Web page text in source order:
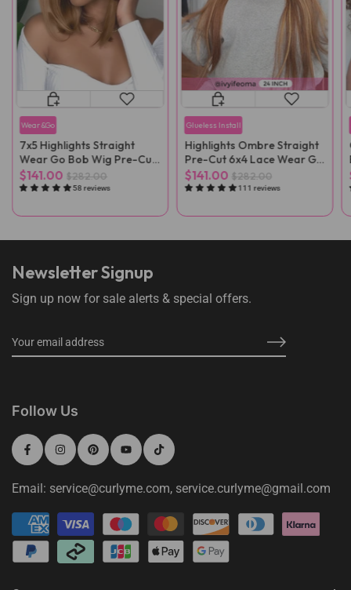
Wear&Go
7x5 Highlights Straight
Wear Go Bob Wig Pre-Cut
Lace
$141.00 $282.00
58 reviews
Glueless Install
Highlights Ombre Straight
Pre-Cut 6x4 Lace Wear Go
Wig Pre-Plucked
$141.00 $282.00
111 reviews
Newsletter Signup
Sign up now for sale alerts & special offers.
Follow Us
Email: service@curlyme.com, service.curlyme@gmail.com